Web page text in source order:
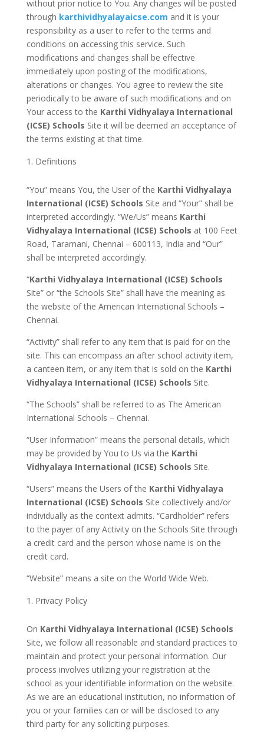
without prior notice to You. Any changes will be posted
through karthividhyalayaicse.com and it is your
responsibility as a user to refer to the terms and
conditions on accessing this service. Such
modifications and changes shall be effective
immediately upon posting of the modifications,
alterations or changes. You agree to review the site
periodically to be aware of such modifications and on
Your access to the Karthi Vidhyalaya International
(ICSE) Schools Site it will be deemed an acceptance of
the terms existing at that time.
Definitions
“You” means You, the User of the Karthi Vidhyalaya
International (ICSE) Schools Site and “Your” shall be
interpreted accordingly. “We/Us” means Karthi
Vidhyalaya International (ICSE) Schools at 100 Feet
Road, Taramani, Chennai – 600113, India and “Our”
shall be interpreted accordingly.
“Karthi Vidhyalaya International (ICSE) Schools
Site” or “the Schools Site” shall have the meaning as
the website of the American International Schools –
Chennai.
“Activity” shall refer to any item that is paid for on the
site. This can encompass an after school activity item,
a canteen item, or any item that is sold on the Karthi
Vidhyalaya International (ICSE) Schools Site.
“The Schools” shall be referred to as The American
International Schools – Chennai.
“User Information” means the personal details, which
may be provided by You to Us via the Karthi
Vidhyalaya International (ICSE) Schools Site.
“Users” means the Users of the Karthi Vidhyalaya
International (ICSE) Schools Site collectively and/or
individually as the context admits. “Cardholder” refers
to the payer of any Activity on the Schools Site through
a credit card and the person whose name is on the
credit card.
“Website” means a site on the World Wide Web.
Privacy Policy
On Karthi Vidhyalaya International (ICSE) Schools
Site, we follow all reasonable and standard practices to
maintain and protect your personal information. Our
process involves utilizing your registration at the
school as your identifiable information on the website.
As we are an educational institution, no information of
you or your families can or will be disclosed to any
third party for any soliciting purposes.